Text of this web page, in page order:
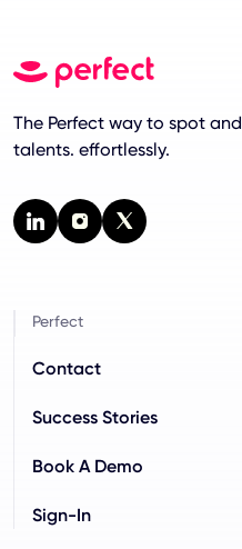
The Perfect way to spot
talents. effortlessly.
Perfect
Contact
Success Stories
Book A Demo
Sign-In